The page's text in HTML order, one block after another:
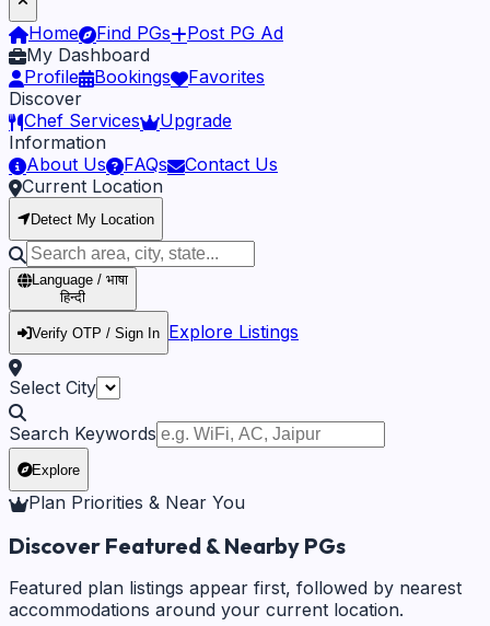
Home Find PGs
Post PG Ad
My Dashboard
Profile
Bookings
Favorites
Discover
Chef Services
Upgrade
Information
About Us
FAQs
Contact Us
Current Location
Detect My Location
Language / भाषा
हिन्दी
Verify OTP / Sign In Explore Listings
Select City
Search Keywords
Explore
Plan Priorities & Near You
Discover Featured & Nearby PGs
Featured plan listings appear first, followed by nearest
accommodations around your current location.